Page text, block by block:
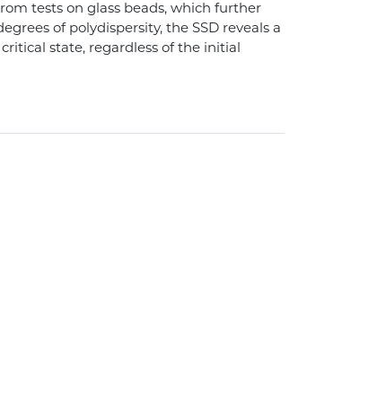
tests on glass beads, which further
of polydispersity, the SSD reveals a
state, regardless of the initial